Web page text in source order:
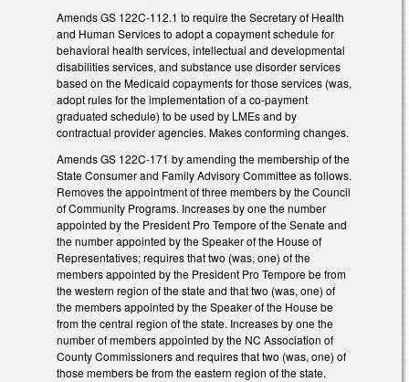
Amends GS 122C-112.1 to require the Secretary of Health
and Human Services to adopt a copayment schedule for
behavioral health services, intellectual and developmental
disabilities services, and substance use disorder services
based on the Medicaid copayments for those services (was,
adopt rules for the implementation of a co-payment
graduated schedule) to be used by LMEs and by
contractual provider agencies. Makes conforming changes.
Amends GS 122C-171 by amending the membership of the
State Consumer and Family Advisory Committee as follows.
Removes the appointment of three members by the Council
of Community Programs. Increases by one the number
appointed by the President Pro Tempore of the Senate and
the number appointed by the Speaker of the House of
Representatives; requires that two (was, one) of the
members appointed by the President Pro Tempore be from
the western region of the state and that two (was, one) of
the members appointed by the Speaker of the House be
from the central region of the state. Increases by one the
number of members appointed by the NC Association of
County Commissioners and requires that two (was, one) of
those members be from the eastern region of the state.